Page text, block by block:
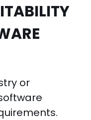
or